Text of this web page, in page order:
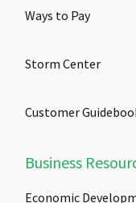
Ways to Pay
Storm Center
Customer
Business
Economic